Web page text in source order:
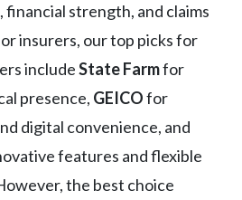
strength, and claims
insurers, our top picks for
includeState Farmfor
presence, GEICOfor
digital convenience, and
features and flexible
the best choice